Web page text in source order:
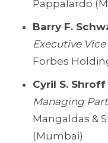
Pappalardo
Barry F.
Executive
Forbes
Cyril S. Shroff
Managing
Mangaldas &
(Mumbai)